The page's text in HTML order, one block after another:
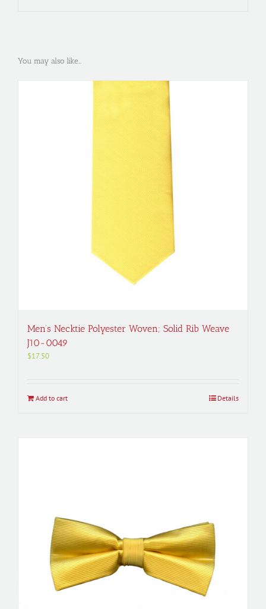
You may also like…
Men’s Necktie Polyester Woven; Solid Rib Weave
J10-0049
$17.50
Add to cart Details